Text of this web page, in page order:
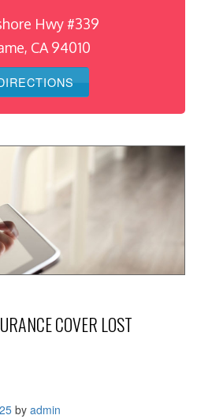
Hwy #339
CA 94010
COVER LOST
by admin